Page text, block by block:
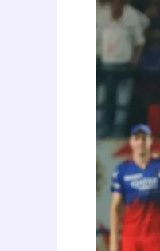
by
35
runs
in
Ahmedabad